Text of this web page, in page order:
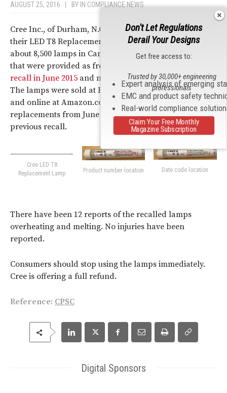
AUGUST 25, 2016 BY IN COMPLIANCE NEWS
Cree Inc., of Durham, N.C. is recalling about 104,000 of
their LED T8 Replacement Lamps in the U.S., as well as
about 8,500 lamps in Canada. The recall includes lamps
that were provided as free replacements for a
recall in June 2015 and new lamps sold since the recall.
The lamps were sold at Home Depot stores nationwide
and online at Amazon.com, and offered as free
replacements from June 2015 through May 2016 for the
previous recall.
Cree LED T8
Replacement Lamp
Product number location Date code location
There have been 12 reports of the recalled lamps
overheating and melting. No injuries have been
reported.
Consumers should stop using the lamps immediately.
Cree is offering a full refund.
Reference: CPSC
Digital Sponsors
Don't Let Regulations
Derail Your Designs
Get free access to:
Expert analysis of emerging
EMC and product safety
Real-world compliance
Trusted by 30,000+ engineering
professionals
Claim Your Free Monthly
Magazine Subscription